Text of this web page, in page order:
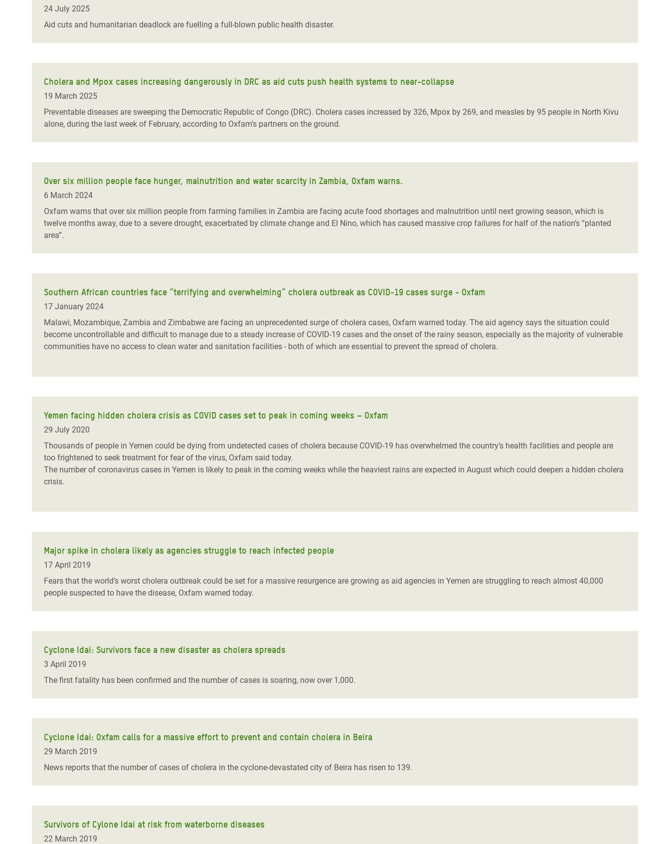
Conflicts and Disasters
Extreme Inequality and
Essential Services
Inequality and Rights in a
Digital Age
Gender, Rights, and Justice
Crisis
Climate and Food Crisis in
Crisis in Syria
Refugee Crisis in South Sudan
24 July 2025
Aid cuts and humanitarian deadlock are fuelling a full-blown public health disaster.
Cholera and Mpox cases increasing dangerously in DRC as aid cuts push health systems to near-collapse
19 March 2025
Preventable diseases are sweeping the Democratic Republic of Congo (DRC). Cholera cases increased by 326, Mpox by 269, and measles by 95 people in North Kivu
alone, during the last week of February, according to Oxfam’s partners on the ground.
Over six million people face hunger, malnutrition and water scarcity in Zambia, Oxfam warns.
6 March 2024
Oxfam warns that over six million people from farming families in Zambia are facing acute food shortages and malnutrition until next growing season, which is
twelve months away, due to a severe drought, exacerbated by climate change and El Nino, which has caused massive crop failures for half of the nation’s “planted
area”.
Southern African countries face “terrifying and overwhelming” cholera outbreak as COVID-19 cases surge - Oxfam
17 January 2024
Malawi, Mozambique, Zambia and Zimbabwe are facing an unprecedented surge of cholera cases, Oxfam warned today. The aid agency says the situation could
become uncontrollable and difficult to manage due to a steady increase of COVID-19 cases and the onset of the rainy season, especially as the majority of vulnerable
communities have no access to clean water and sanitation facilities - both of which are essential to prevent the spread of cholera.
Yemen facing hidden cholera crisis as COVID cases set to peak in coming weeks – Oxfam
29 July 2020
Thousands of people in Yemen could be dying from undetected cases of cholera because COVID-19 has overwhelmed the country’s health facilities and people are
too frightened to seek treatment for fear of the virus, Oxfam said today.
The number of coronavirus cases in Yemen is likely to peak in the coming weeks while the heaviest rains are expected in August which could deepen a hidden cholera
crisis.
Major spike in cholera likely as agencies struggle to reach infected people
17 April 2019
Fears that the world’s worst cholera outbreak could be set for a massive resurgence are growing as aid agencies in Yemen are struggling to reach almost 40,000
people suspected to have the disease, Oxfam warned today.
Cyclone Idai: Survivors face a new disaster as cholera spreads
3 April 2019
The first fatality has been confirmed and the number of cases is soaring, now over 1,000.
Cyclone Idai: Oxfam calls for a massive effort to prevent and contain cholera in Beira
29 March 2019
News reports that the number of cases of cholera in the cyclone-devastated city of Beira has risen to 139.
Survivors of Cylone Idai at risk from waterborne diseases
22 March 2019